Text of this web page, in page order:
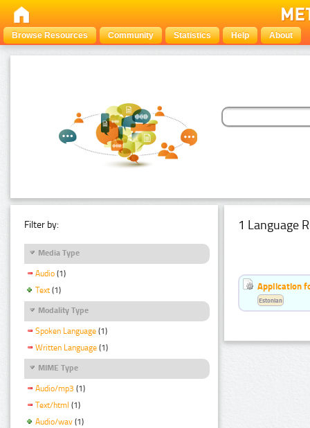
Browse Resources Community Statistics Help About
Filter by:
Media Type
Audio (1)
Text (1)
Modality Type
Spoken Language (1)
Written Language (1)
MIME Type
Audio/mp3 (1)
Text/html (1)
Audio/wav (1)
1 Language
Application
Estonian